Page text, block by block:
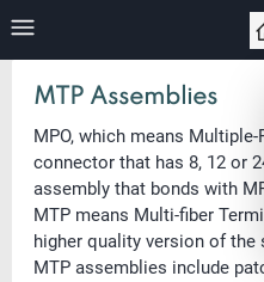
MTP Assemblies
MPO, which means
connector that has 8, 12 or
assembly that bonds with
MTP means Multi-fiber
higher quality version of the
MTP assemblies include